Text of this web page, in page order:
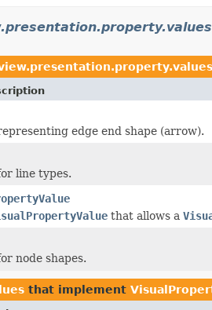
edge end shape (arrow).
line types.
that allows a
node shapes.
that implement